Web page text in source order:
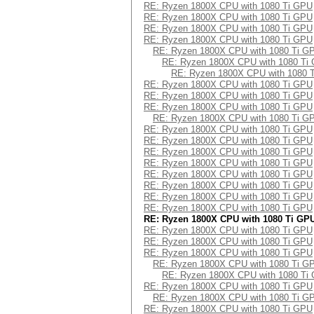
Speed.Dev.#2.....: 241.1 kH/
Hashtype: PBKDF2-HMAC-SHA1
Speed.Dev.#2.....: 131.1 kH/
Hashtype: PBKDF2-HMAC-SHA256
Speed.Dev.#2.....: 57409 H/
Hashtype: PBKDF2-HMAC-SHA512
Speed.Dev.#2.....: 22804 H/
Hashtype: Skype
Speed.Dev.#2.....: 483.9 MH/
Hashtype: WPA/WPA2
Speed.Dev.#2.....: 16406 H/
Hashtype: IKE-PSK MD5
Speed.Dev.#2.....: 60522.7
Hashtype: IKE-PSK SHA1
Speed.Dev.#2.....: 32065.3
Hashtype: DES (PT = $salt,
Speed.Dev.#2.....: 164.7 MH/
Hashtype: 3DES (PT = $salt,
Speed.Dev.#2.....: 17909.4
Hashtype: phpass, WordPress
Speed.Dev.#2.....: 139.0 kH/
Hashtype: scrypt
Speed.Dev.#2.....: 0 H/s
Hashtype: PBKDF2-HMAC-MD5
Speed.Dev.#2.....: 194.8 kH/
Hashtype: PBKDF2-HMAC-SHA1
Speed.Dev.#2.....: 88346 H/
Hashtype: PBKDF2-HMAC-SHA256
Speed.Dev.#2.....: 35099 H/
Hashtype: PBKDF2-HMAC-SHA512
RE: Ryzen 1800X CPU with 1080 Ti GPU
RE: Ryzen 1800X CPU with 1080 Ti GPU
RE: Ryzen 1800X CPU with 1080 Ti GPU
RE: Ryzen 1800X CPU with 1080 Ti GPU
RE: Ryzen 1800X CPU with 1080 Ti
RE: Ryzen 1800X CPU with 1080 Ti
RE: Ryzen 1800X CPU with 1080
RE: Ryzen 1800X CPU with 1080 Ti GPU
RE: Ryzen 1800X CPU with 1080 Ti GPU
RE: Ryzen 1800X CPU with 1080 Ti GPU
RE: Ryzen 1800X CPU with 1080 Ti
RE: Ryzen 1800X CPU with 1080 Ti GPU
RE: Ryzen 1800X CPU with 1080 Ti GPU
RE: Ryzen 1800X CPU with 1080 Ti GPU
RE: Ryzen 1800X CPU with 1080 Ti GPU
RE: Ryzen 1800X CPU with 1080 Ti GPU
RE: Ryzen 1800X CPU with 1080 Ti GPU
RE: Ryzen 1800X CPU with 1080 Ti GPU
RE: Ryzen 1800X CPU with 1080 Ti GPU
RE: Ryzen 1800X CPU with 1080 Ti
RE: Ryzen 1800X CPU with 1080 Ti GPU
RE: Ryzen 1800X CPU with 1080 Ti GPU
RE: Ryzen 1800X CPU with 1080 Ti GPU
RE: Ryzen 1800X CPU with 1080 Ti
RE: Ryzen 1800X CPU with 1080 Ti
RE: Ryzen 1800X CPU with 1080 Ti GPU
RE: Ryzen 1800X CPU with 1080 Ti
RE: Ryzen 1800X CPU with 1080 Ti GPU